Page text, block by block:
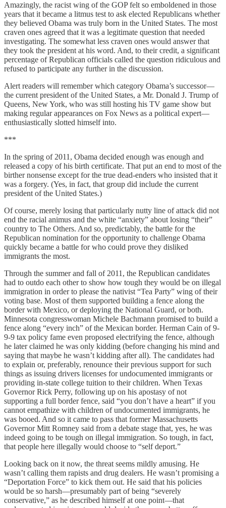
Amazingly, the racist wing of the GOP felt so emboldened in those
years that it became a litmus test to ask elected Republicans whether
they believed Obama was truly born in the United States. The most
craven ones agreed that it was a legitimate question that needed
investigating. The somewhat less craven ones would answer that
they took the president at his word. And, to their credit, a significant
percentage of Republican officials called the question ridiculous and
refused to participate any further in the discussion.
Alert readers will remember which category Obama’s successor—
the current president of the United States, a Mr. Donald J. Trump of
Queens, New York, who was still hosting his TV game show but
making regular appearances on Fox News as a political expert—
enthusiastically slotted himself into.
***
In the spring of 2011, Obama decided enough was enough and
released a copy of his birth certificate. That put an end to most of the
birther nonsense except for the true dead-enders who insisted that it
was a forgery. (Yes, in fact, that group did include the current
president of the United States.)
Of course, merely losing that particularly nutty line of attack did not
end the racial animus and the white “anxiety” about losing “their”
country to The Others. And so, predictably, the battle for the
Republican nomination for the opportunity to challenge Obama
quickly became a battle for who could prove they disliked
immigrants the most.
Through the summer and fall of 2011, the Republican candidates
had to outdo each other to show how tough they would be on illegal
immigration in order to please the nativist “Tea Party” wing of their
voting base. Most of them supported building a fence along the
border with Mexico, or deploying the National Guard, or both.
Minnesota congresswoman Michele Bachmann promised to build a
fence along “every inch” of the Mexican border. Herman Cain of 9-
9-9 tax policy fame even proposed electrifying the fence, although
he later claimed he was only kidding (before changing his mind and
saying that maybe he wasn’t kidding after all). The candidates had
to explain or, preferably, renounce their previous support for such
things as issuing drivers licenses for undocumented immigrants or
providing in-state college tuition to their children. When Texas
Governor Rick Perry, following up on his apostasy of not
supporting a full border fence, said “you don’t have a heart” if you
cannot empathize with children of undocumented immigrants, he
was booed. And so it came to pass that former Massachusetts
Governor Mitt Romney said from a debate stage that, yes, he was
indeed going to be tough on illegal immigration. So tough, in fact,
that people here illegally would choose to “self deport.”
Looking back on it now, the threat seems mildly amusing. He
wasn’t calling them rapists and drug dealers. He wasn’t promising a
“Deportation Force” to kick them out. He said that his policies
would be so harsh—presumably part of being “severely
conservative,” as he described himself at one point—that